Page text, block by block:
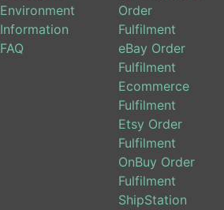
Environment
Information
FAQ
Order
Fulfilment
eBay Order
Fulfilment
Ecommerce
Fulfilment
Etsy Order
Fulfilment
OnBuy Order
Fulfilment
ShipStation